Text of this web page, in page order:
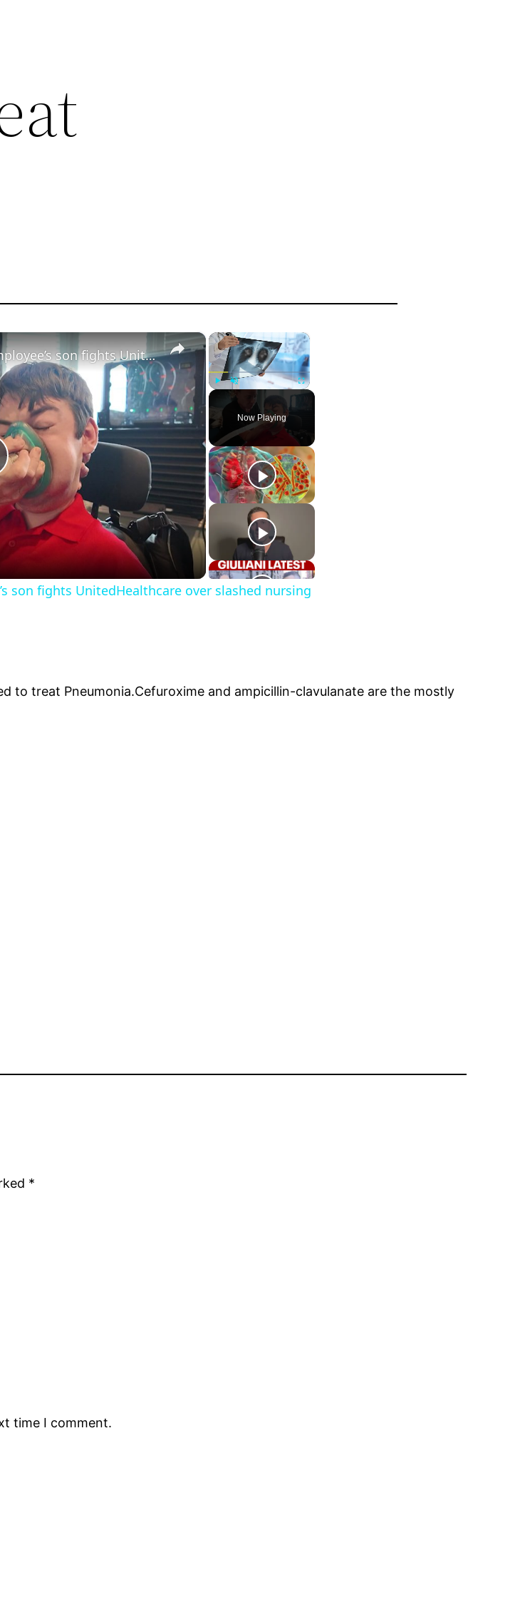
×
Unmute Fullscreen
Now Playing
×
‘This is wrong.’ Another NYC employee’s son fights UnitedHealthcare over slashed nursing care
son fights UnitedHealthcare over slashed nursing
to treat Pneumonia.Cefuroxime and ampicillin-clavulanate are the mostly
*
time I comment.